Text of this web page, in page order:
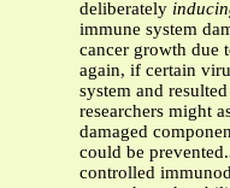
deliberately
immune system
cancer growth due
again, if certain
system and
researchers might
damaged
could be
controlled